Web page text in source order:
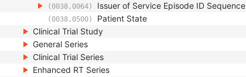
(0038,0064) Issuer of Service Episode ID Sequence
(0038,0500) Patient State
Clinical Trial Study
General Series
Clinical Trial Series
Enhanced RT Series